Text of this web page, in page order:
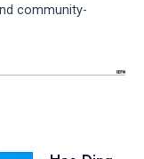
community-